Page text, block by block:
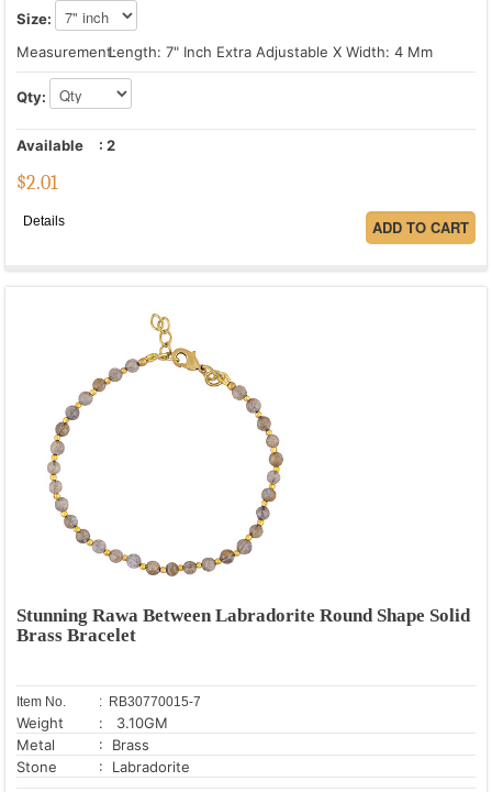
Size:
Measurement:Length: 7" Inch Extra Adjustable X Width: 4 Mm
Qty:
Available : 2
$2.01
Details
Stunning Rawa Between Labradorite Round Shape Solid
Brass Bracelet
Item No. : RB30770015-7
Weight
: 3.10GM
Metal
: Brass
Stone
: Labradorite